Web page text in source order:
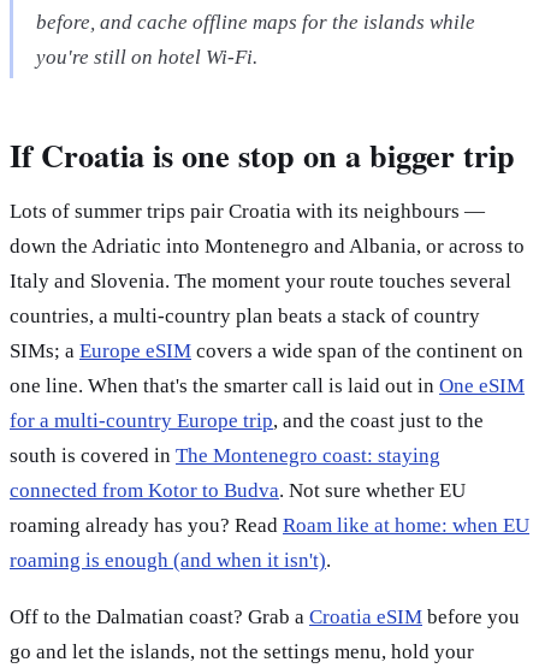
before, and cache offline maps for the islands while
you're still on hotel Wi-Fi.
If Croatia is one stop on a bigger trip
Lots of summer trips pair Croatia with its neighbours —
down the Adriatic into Montenegro and Albania, or across to
Italy and Slovenia. The moment your route touches several
countries, a multi-country plan beats a stack of country
SIMs; a Europe eSIM covers a wide span of the continent on
one line. When that's the smarter call is laid out in One eSIM
for a multi-country Europe trip, and the coast just to the
south is covered in The Montenegro coast: staying
connected from Kotor to Budva. Not sure whether EU
roaming already has you? Read Roam like at home: when EU
roaming is enough (and when it isn't).
Off to the Dalmatian coast? Grab a Croatia eSIM before you
go and let the islands, not the settings menu, hold your